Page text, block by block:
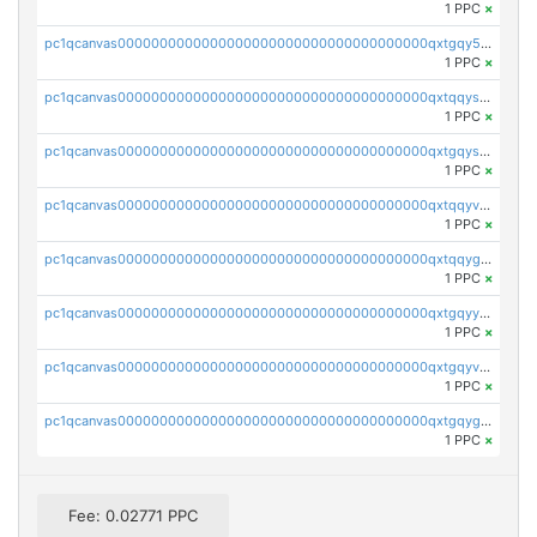
1 PPC ×
pc1qcanvas0000000000000000000000000000000000000qxtgqy5zs58ak2u
1 PPC ×
pc1qcanvas0000000000000000000000000000000000000qxtqqyszsh5eq7g
1 PPC ×
pc1qcanvas0000000000000000000000000000000000000qxtgqyszsu0sc48
1 PPC ×
pc1qcanvas0000000000000000000000000000000000000qxtqqyvzsx9nr3m
1 PPC ×
pc1qcanvas0000000000000000000000000000000000000qxtqqygzswd7dwq
1 PPC ×
pc1qcanvas0000000000000000000000000000000000000qxtgqyyzsawq8dt
1 PPC ×
pc1qcanvas0000000000000000000000000000000000000qxtgqyvzsd76m65
1 PPC ×
pc1qcanvas0000000000000000000000000000000000000qxtgqygzs9kh490
1 PPC ×
Fee: 0.02771 PPC